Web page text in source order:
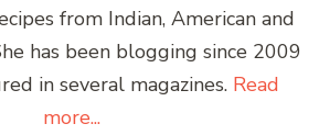
from Indian, American and
has been blogging since 2009
in several magazines. Read
more...